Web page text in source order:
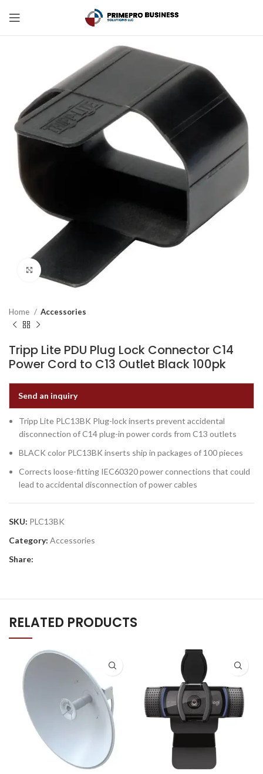
Click to enlarge
Home Accessories
Tripp Lite PDU Plug Lock Connector C14
Power Cord to C13 Outlet Black 100pk
Send an inquiry
Tripp Lite PLC13BK Plug-lock inserts prevent accidental
disconnection of C14 plug-in power cords from C13 outlets
BLACK color PLC13BK inserts ship in packages of 100 pieces
Corrects loose-fitting IEC60320 power connections that could
lead to accidental disconnection of power cables
SKU: PLC13BK
Category: Accessories
Share:
RELATED PRODUCTS